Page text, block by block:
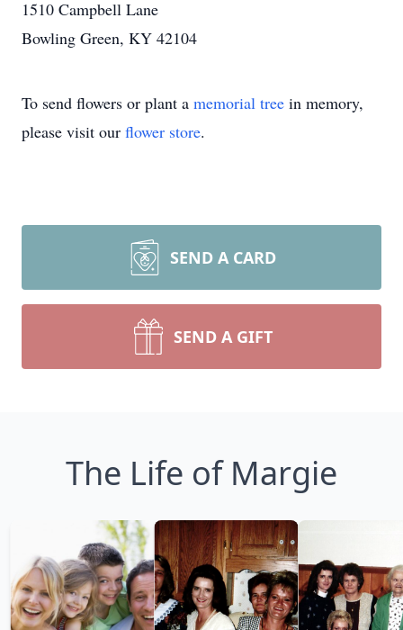
1510 Campbell Lane
Bowling Green, KY 42104
To send flowers or plant a memorial tree in memory,
please visit our flower store.
SEND A CARD
SEND A GIFT
The Life of Margie